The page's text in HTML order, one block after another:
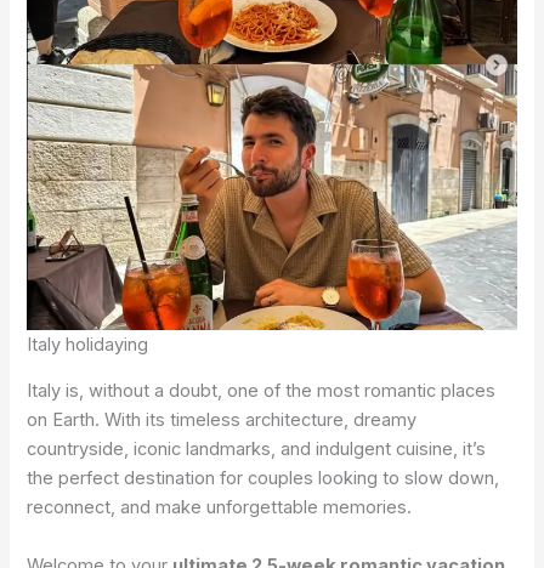
Italy holidaying
Italy is, without a doubt, one of the most romantic places
on Earth. With its timeless architecture, dreamy
countryside, iconic landmarks, and indulgent cuisine, it’s
the perfect destination for couples looking to slow down,
reconnect, and make unforgettable memories.